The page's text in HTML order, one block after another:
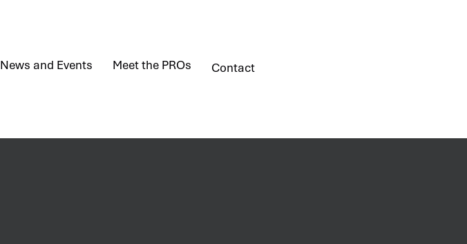
News and Events Meet the PROs Contact